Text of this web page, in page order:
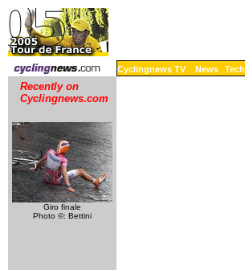
Cyclingnews TV News Tech
Recently on
Cyclingnews.com
Giro finale
Photo ©: Bettini